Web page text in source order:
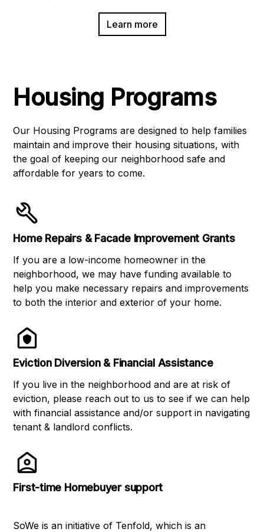
Learn more
Housing Programs
Our Housing Programs are designed to help families
maintain and improve their housing situations, with
the goal of keeping our neighborhood safe and
affordable for years to come.
Home Repairs & Facade Improvement Grants
If you are a low-income homeowner in the
neighborhood, we may have funding available to
help you make necessary repairs and improvements
to both the interior and exterior of your home.
Eviction Diversion & Financial Assistance
If you live in the neighborhood and are at risk of
eviction, please reach out to us to see if we can help
with financial assistance and/or support in navigating
tenant & landlord conflicts.
First-time Homebuyer support
SoWe is an initiative of Tenfold, which is an